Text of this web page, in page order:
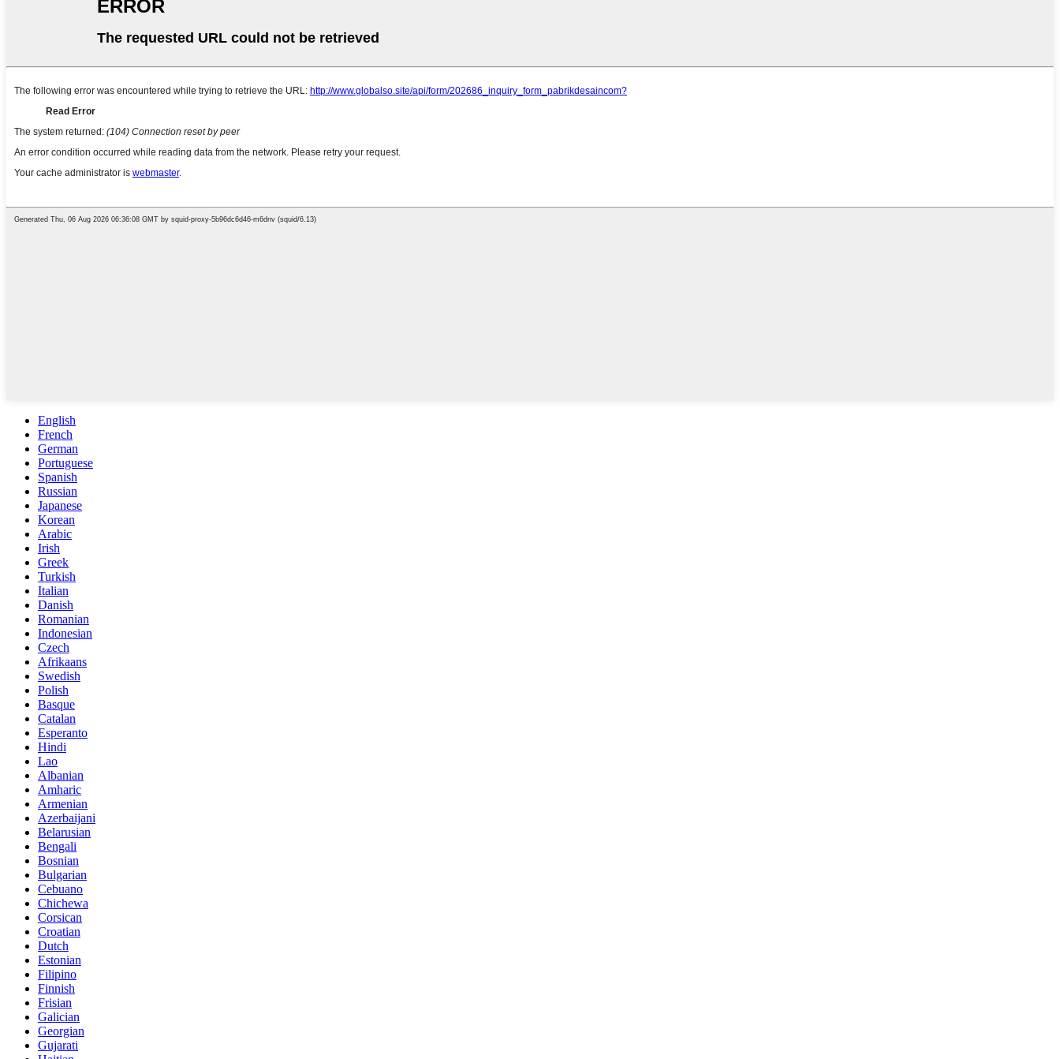
English
French
German
Portuguese
Spanish
Russian
Japanese
Korean
Arabic
Irish
Greek
Turkish
Italian
Danish
Romanian
Indonesian
Czech
Afrikaans
Swedish
Polish
Basque
Catalan
Esperanto
Hindi
Lao
Albanian
Amharic
Armenian
Azerbaijani
Belarusian
Bengali
Bosnian
Bulgarian
Cebuano
Chichewa
Corsican
Croatian
Dutch
Estonian
Filipino
Finnish
Frisian
Galician
Georgian
Gujarati